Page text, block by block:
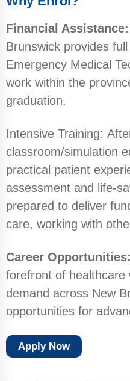
Financial
Brunswick provides
Emergency Medical
work within the
graduation.
Intensive Training:
classroom/simulation
practical patient
assessment and life-
prepared to deliver
care, working with
Career Opportunities:
forefront of healthcare
demand across New
opportunities for
Apply Now